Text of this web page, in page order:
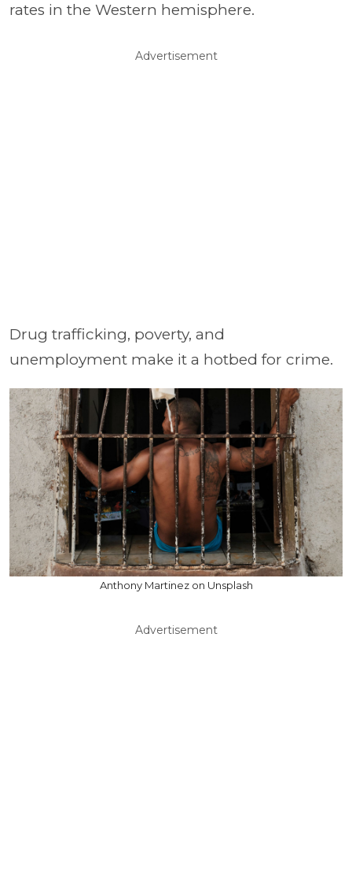
rates in the Western hemisphere.
Advertisement
Drug trafficking, poverty, and
unemployment make it a hotbed for crime.
Anthony Martinez on Unsplash
Advertisement